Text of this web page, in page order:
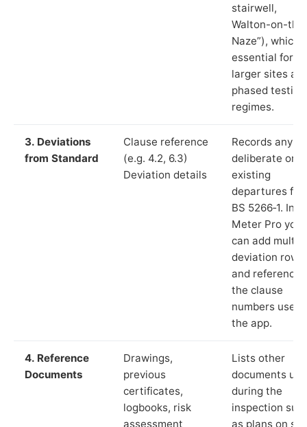
stairwell,
Walton-on-
Naze”), which
essential for
larger sites
phased testing
regimes.
3. Deviations
from Standard
Clause reference
(e.g. 4.2, 6.3)
Deviation details
Records any
deliberate or
existing
departures
BS 5266‑1. In
Meter Pro you
can add
deviation rows
and reference
the clause
numbers used
the app.
4. Reference
Documents
Drawings,
previous
certificates,
logbooks, risk
assessment
Lists other
documents
during the
inspection
as plans on